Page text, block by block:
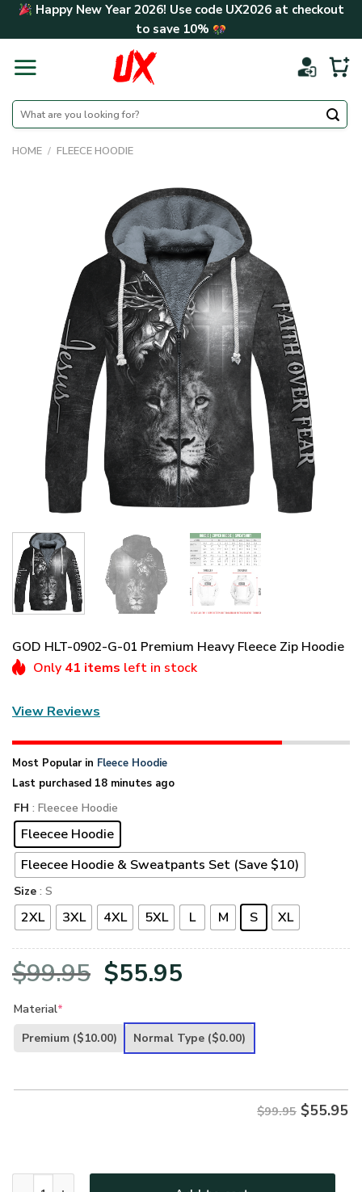
Skip Happy New Year 2026! Use code UX2026at checkout
to save 10%
Search
for:
HOME / FLEECE HOODIE
GOD HLT-0902-G-01 Premium Heavy Fleece Zip Hoodie
Only 41 items left in stock
View Reviews
Most Popular in Fleece Hoodie
Last purchased 18 minutes ago
FH : Fleecee Hoodie
Fleecee Hoodie
Fleecee Hoodie & Sweatpants Set (Save $10)
Size : S
2XL 3XL 4XL 5XL L M S XL
$99.95 Original
was:
$55.95
is:
Material*
Premium ($10.00) Normal Type ($0.00)
$99.95 $55.95